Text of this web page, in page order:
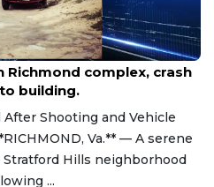
Richmond complex, crash
building.
Shooting and Vehicle
Va.** — A serene
Hills neighborhood
...